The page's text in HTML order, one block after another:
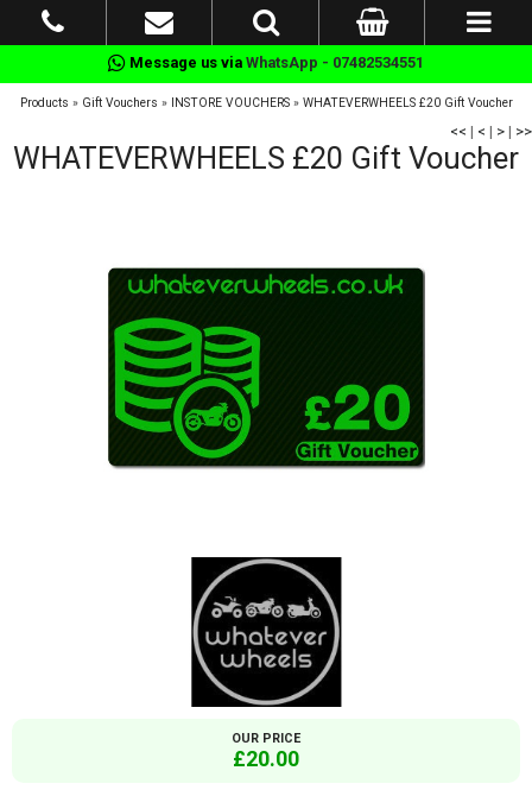
Message us via WhatsApp - 07482534551
Products » Gift Vouchers » INSTORE VOUCHERS» WHATEVERWHEELS £20 Gift Voucher
<< | < | > | >>
WHATEVERWHEELS £20 Gift Voucher
OUR PRICE
£20.00